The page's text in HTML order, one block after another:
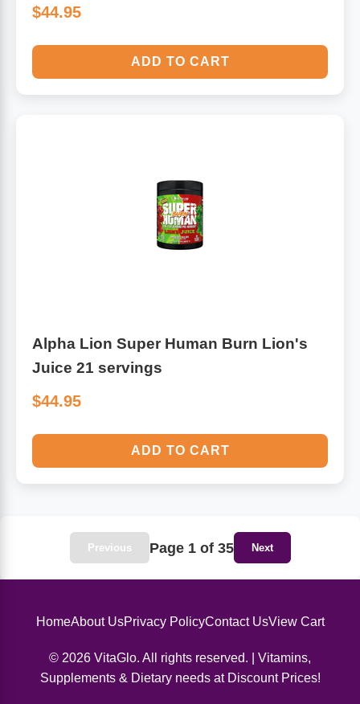
$44.95
ADD TO CART
Alpha Lion Super Human Burn Lion's
Juice 21 servings
$44.95
ADD TO CART
Previous Page 1 of 35 Next
HomeAbout UsPrivacy PolicyContact UsView Cart
© 2026 VitaGlo. All rights reserved. | Vitamins,
Supplements & Dietary needs at Discount Prices!